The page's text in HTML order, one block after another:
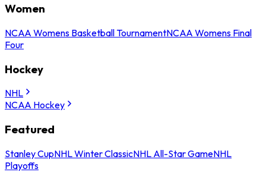
Women
NCAA Womens Basketball TournamentNCAA Womens Final
Four
Hockey
NHL
NCAA Hockey
Featured
Stanley CupNHL Winter ClassicNHL All-Star GameNHL
Playoffs